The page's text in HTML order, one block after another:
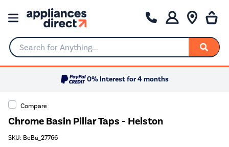
Search for Anything...
0% Interest for 4 months
Compare
Chrome Basin Pillar Taps - Helston
SKU: BeBa_27766